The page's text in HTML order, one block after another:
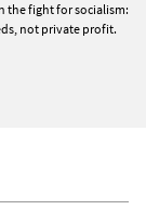
the fight for socialism:
not private profit.